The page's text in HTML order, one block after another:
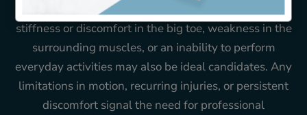
evaluation and targeted care. Those dealing with
stiffness or discomfort in the big toe, weakness in the
surrounding muscles, or an inability to perform
everyday activities may also be ideal candidates. Any
limitations in motion, recurring injuries, or persistent
discomfort signal the need for professional